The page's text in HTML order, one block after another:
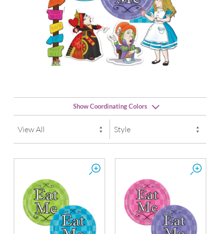
Show Coordinating Colors
Candy Pink Lime Green